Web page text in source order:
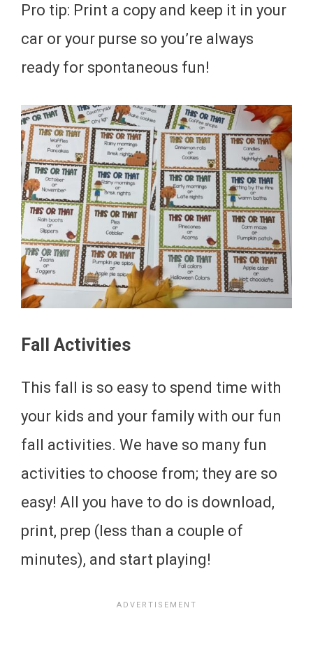
Pro tip: Print a copy and keep it in your
car or your purse so you’re always
ready for spontaneous fun!
Fall Activities
This fall is so easy to spend time with
your kids and your family with our fun
fall activities. We have so many fun
activities to choose from; they are so
easy! All you have to do is download,
print, prep (less than a couple of
minutes), and start playing!